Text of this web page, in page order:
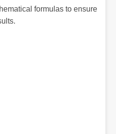
formulas to ensure